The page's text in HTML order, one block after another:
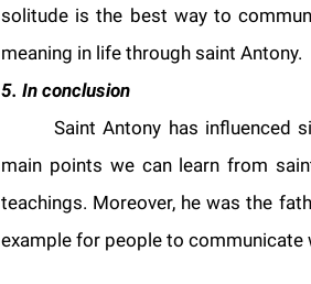
solitude is the best way to
meaning in life through saint Antony.
5. In conclusion
Saint Antony has influenced
main points we can learn from
teachings. Moreover, he was the
example for people to communicate